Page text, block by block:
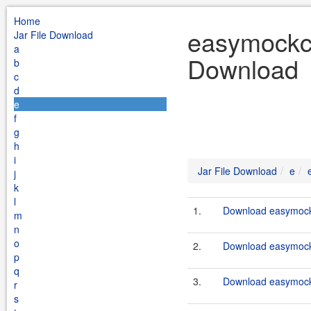
Home
Jar File Download
a
b
c
d
e
f
g
h
i
j
k
l
m
n
o
p
q
r
s
Download
Jar File Download e
1. Download
2. Download
3. Download